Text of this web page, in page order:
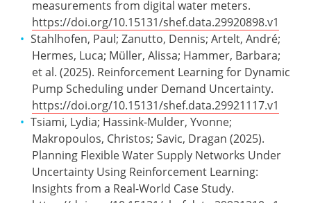
measurements from digital water meters.
https://doi.org/10.15131/shef.data.29920898.v1
Stahlhofen, Paul; Zanutto, Dennis; Artelt, André;
Hermes, Luca; Müller, Alissa; Hammer, Barbara;
et al. (2025). Reinforcement Learning for Dynamic
Pump Scheduling under Demand Uncertainty.
https://doi.org/10.15131/shef.data.29921117.v1
Tsiami, Lydia; Hassink-Mulder, Yvonne;
Makropoulos, Christos; Savic, Dragan (2025).
Planning Flexible Water Supply Networks Under
Uncertainty Using Reinforcement Learning:
Insights from a Real-World Case Study.